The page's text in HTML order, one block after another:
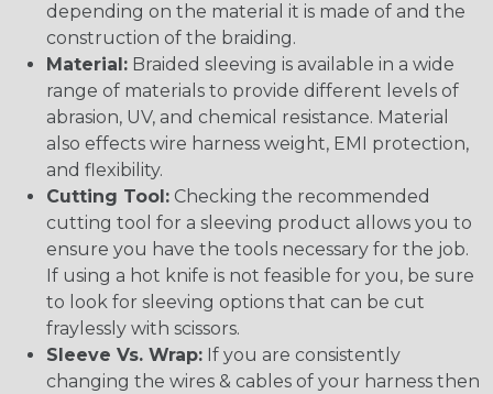
depending on the material it is made of and the
construction of the braiding.
Material: Braided sleeving is available in a wide
range of materials to provide different levels of
abrasion, UV, and chemical resistance. Material
also effects wire harness weight, EMI protection,
and flexibility.
Cutting Tool: Checking the recommended
cutting tool for a sleeving product allows you to
ensure you have the tools necessary for the job.
If using a hot knife is not feasible for you, be sure
to look for sleeving options that can be cut
fraylessly with scissors.
Sleeve Vs. Wrap: If you are consistently
changing the wires & cables of your harness then